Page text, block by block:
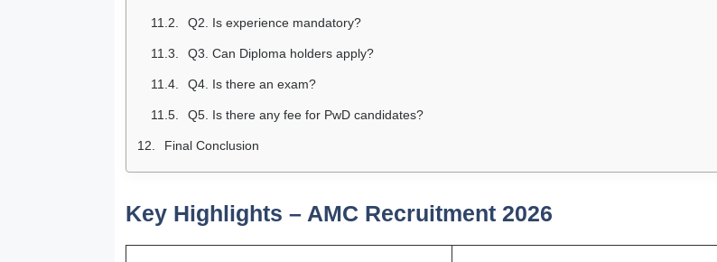
Q2. Is experience mandatory?
Q3. Can Diploma holders apply?
Q4. Is there an exam?
Q5. Is there any fee for PwD candidates?
Final Conclusion
Key Highlights – AMC Recruitment 2026